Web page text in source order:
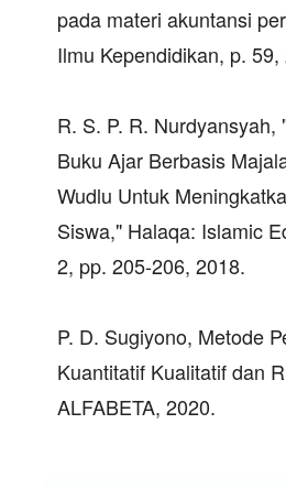
pada materi akuntansi
Ilmu Kependidikan, p. 59,
R. S. P. R. Nurdyansyah,
Buku Ajar Berbasis
Wudlu Untuk
Siswa," Halaqa: Islamic
2, pp. 205-206, 2018.
P. D. Sugiyono, Metode
Kuantitatif Kualitatif dan
ALFABETA, 2020.